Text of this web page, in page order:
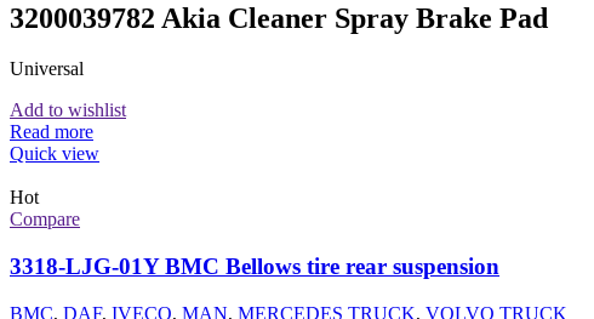
3200039782 Akia Cleaner Spray Brake Pad
Universal
Add to wishlist
Read more
Quick view
Hot
Compare
3318-LJG-01Y BMC Bellows tire rear suspension
BMC, DAF, IVECO, MAN, MERCEDES TRUCK, VOLVO TRUCK